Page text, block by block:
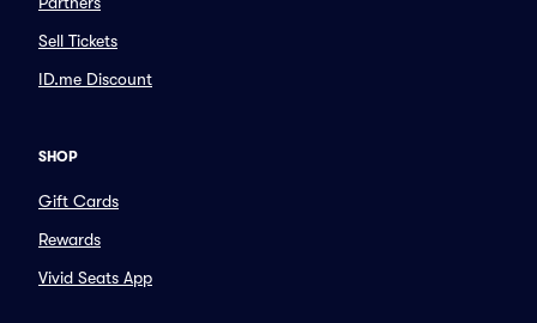
Sell Tickets
ID.me Discount
SHOP
Gift Cards
Rewards
Vivid Seats App